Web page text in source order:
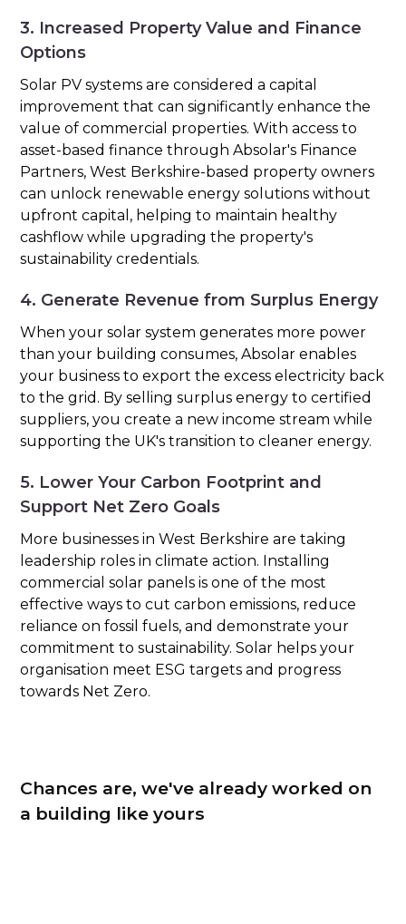
3. Increased Property Value and Finance
Options
Solar PV systems are considered a capital
improvement that can significantly enhance the
value of commercial properties. With access to
asset-based finance through Absolar's Finance
Partners, West Berkshire-based property owners
can unlock renewable energy solutions without
upfront capital, helping to maintain healthy
cashflow while upgrading the property's
sustainability credentials.
4. Generate Revenue from Surplus Energy
When your solar system generates more power
than your building consumes, Absolar enables
your business to export the excess electricity back
to the grid. By selling surplus energy to certified
suppliers, you create a new income stream while
supporting the UK's transition to cleaner energy.
5. Lower Your Carbon Footprint and
Support Net Zero Goals
More businesses in West Berkshire are taking
leadership roles in climate action. Installing
commercial solar panels is one of the most
effective ways to cut carbon emissions, reduce
reliance on fossil fuels, and demonstrate your
commitment to sustainability. Solar helps your
organisation meet ESG targets and progress
towards Net Zero.
Chances are, we've already worked on
a building like yours